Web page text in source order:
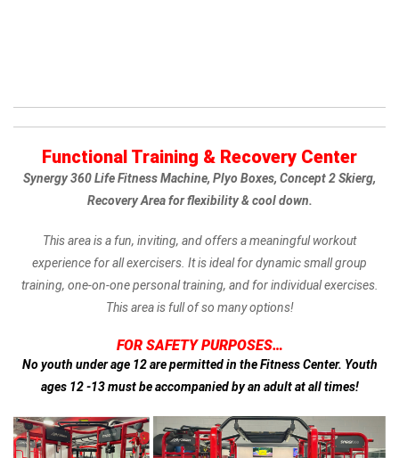
Functional Training & Recovery Center
Synergy 360 Life Fitness Machine, Plyo Boxes, Concept 2 Skierg,
Recovery Area for flexibility & cool down.
This area is a fun, inviting, and offers a meaningful workout
experience for all exercisers. It is ideal for dynamic small group
training, one-on-one personal training, and for individual exercises.
This area is full of so many options!
FOR SAFETY PURPOSES…
No youth under age 12 are permitted in the Fitness Center. Youth
ages 12 -13 must be accompanied by an adult at all times!